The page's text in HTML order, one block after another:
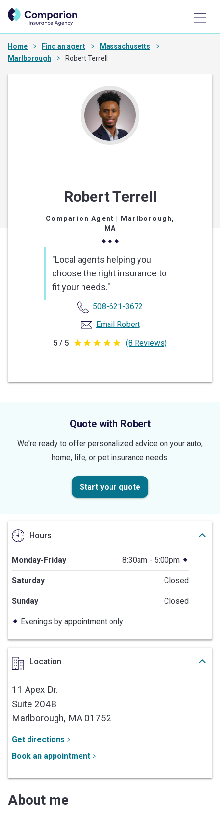
Home Find an agent
Massachusetts
Marlborough
Robert Terrell
Robert Terrell
Comparion Agent | Marlborough,
MA
"Local agents helping you
choose the right insurance to
fit your needs."
508-621-3672
Email Robert
5 / 5 5
5
(8 Reviews)
Quote with Robert
We're ready to offer personalized advice on your auto,
home, life, or pet insurance needs.
Start your quote
Hours
Monday-Friday 8:30am - 5:00pm
Saturday Closed
Sunday Closed
Evenings by appointment only
Location
11 Apex Dr.
Suite 204B
Marlborough, MA 01752
Get directions
Book an appointment
About me